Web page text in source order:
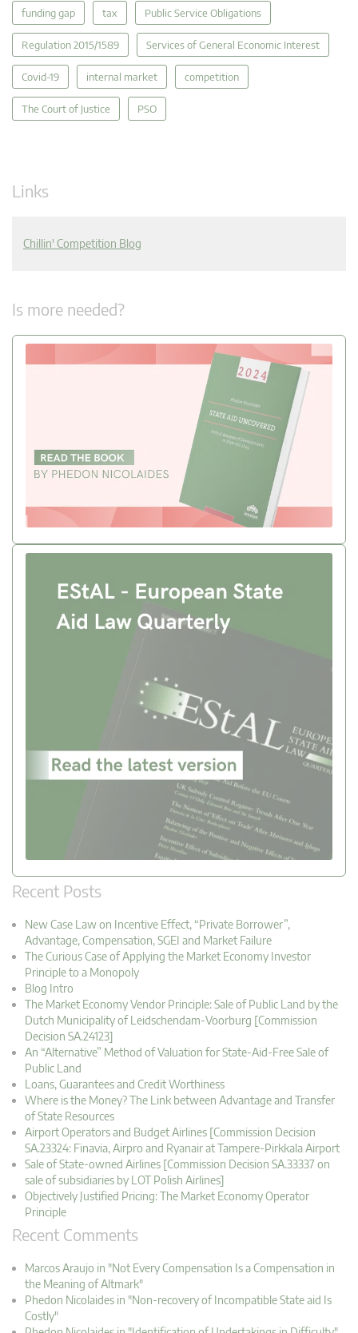
funding gap tax Public Service Obligations
Regulation 2015/1589 Services of General Economic Interest
Covid-19 internal market competition
The Court of Justice PSO
Links
Chillin' Competition Blog
Is more needed?
Recent Posts
New Case Law on Incentive Effect, “Private Borrower”,
Advantage, Compensation, SGEI and Market Failure
The Curious Case of Applying the Market Economy Investor
Principle to a Monopoly
Blog Intro
The Market Economy Vendor Principle: Sale of Public Land by the
Dutch Municipality of Leidschendam-Voorburg [Commission
Decision SA.24123]
An “Alternative” Method of Valuation for State-Aid-Free Sale of
Public Land
Loans, Guarantees and Credit Worthiness
Where is the Money? The Link between Advantage and Transfer
of State Resources
Airport Operators and Budget Airlines [Commission Decision
SA.23324: Finavia, Airpro and Ryanair at Tampere-Pirkkala Airport
Sale of State-owned Airlines [Commission Decision SA.33337 on
sale of subsidiaries by LOT Polish Airlines]
Objectively Justified Pricing: The Market Economy Operator
Principle
Recent Comments
Marcos Araujo in "Not Every Compensation Is a Compensation in
the Meaning of Altmark"
Phedon Nicolaides in "Non-recovery of Incompatible State aid Is
Costly"